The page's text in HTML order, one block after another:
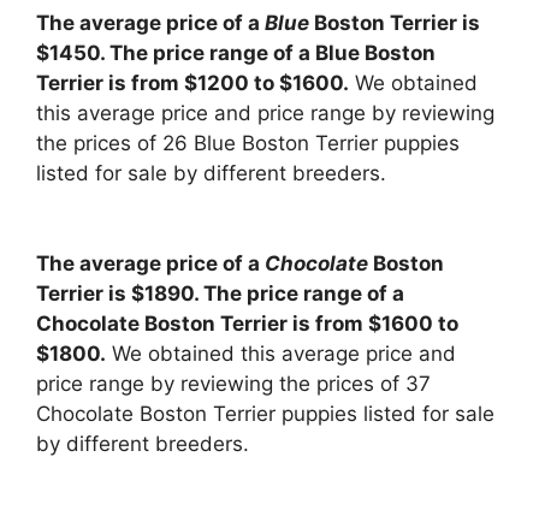
The average price of a Blue Boston Terrier is
$1450. The price range of a Blue Boston
Terrier is from $1200 to $1600. We obtained
this average price and price range by reviewing
the prices of 26 Blue Boston Terrier puppies
listed for sale by different breeders.
The average price of a Chocolate Boston
Terrier is $1890. The price range of a
Chocolate Boston Terrier is from $1600 to
$1800. We obtained this average price and
price range by reviewing the prices of 37
Chocolate Boston Terrier puppies listed for sale
by different breeders.